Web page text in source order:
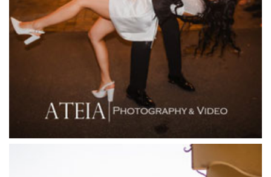
Fior Melbourne
Firenze Receptions
Flowerdale Estate
Flying Brick Cider Co
Forest Edge Gembrook
Garden House Royal Botanical Gardens